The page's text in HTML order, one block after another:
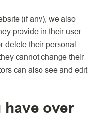
(if any), we also
provide in their user
delete their personal
cannot change their
can also see and edit
over